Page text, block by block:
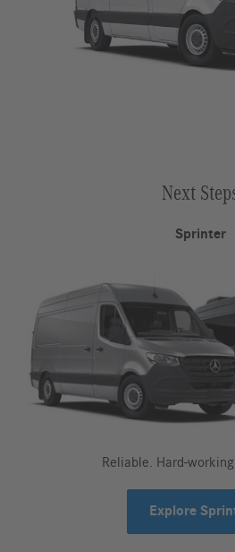
Next
Sprinter
Reliable. Hard-
Explore